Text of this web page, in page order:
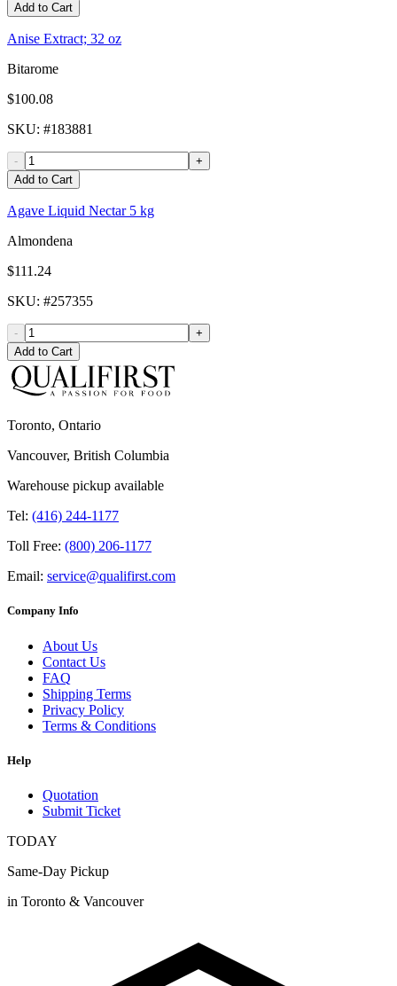
Add to Cart
Anise Extract; 32 oz
Bitarome
$100.08
SKU: #183881
-
+
Add to Cart
Agave Liquid Nectar 5 kg
Almondena
$111.24
SKU: #257355
-
+
Add to Cart
Toronto, Ontario
Vancouver, British Columbia
Warehouse pickup available
Tel: (416) 244-1177
Toll Free: (800) 206-1177
Email: service@qualifirst.com
Company Info
About Us
Contact Us
FAQ
Shipping Terms
Privacy Policy
Terms & Conditions
Help
Quotation
Submit Ticket
TODAY
Same-Day Pickup
in Toronto & Vancouver